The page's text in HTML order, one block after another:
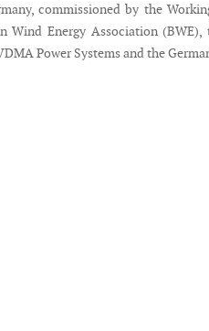
commissioned by the
Wind Energy Association
Power Systems and the
coalition teams up wind
Increasing world’s share of